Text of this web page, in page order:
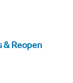
& Reopen